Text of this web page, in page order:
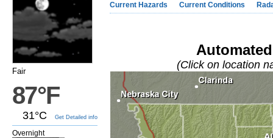
Fair
87°F
31°C Get Detailed info
Overnight
Current Hazards Current Conditions
(Click on location